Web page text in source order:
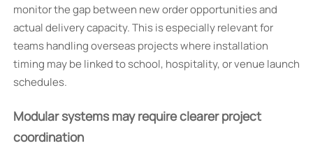
monitor the gap between new order opportunities and
actual delivery capacity. This is especially relevant for
teams handling overseas projects where installation
timing may be linked to school, hospitality, or venue launch
schedules.
Modular systems may require clearer project
coordination